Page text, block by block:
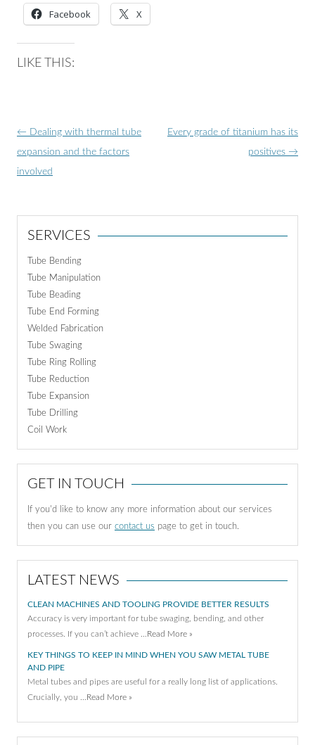
Facebook X
LIKE THIS:
Post
navigation
← Dealing with thermal tube
expansion and the factors
involved
Every grade of titanium has its
positives →
SERVICES
Tube Bending
Tube Manipulation
Tube Beading
Tube End Forming
Welded Fabrication
Tube Swaging
Tube Ring Rolling
Tube Reduction
Tube Expansion
Tube Drilling
Coil Work
GET IN TOUCH
If you'd like to know any more information about our services
then you can use our contact us page to get in touch.
LATEST NEWS
CLEAN MACHINES AND TOOLING PROVIDE BETTER RESULTS
Accuracy is very important for tube swaging, bending, and other
processes. If you can’t achieve … Read More »
KEY THINGS TO KEEP IN MIND WHEN YOU SAW METAL TUBE
AND PIPE
Metal tubes and pipes are useful for a really long list of applications.
Crucially, you … Read More »